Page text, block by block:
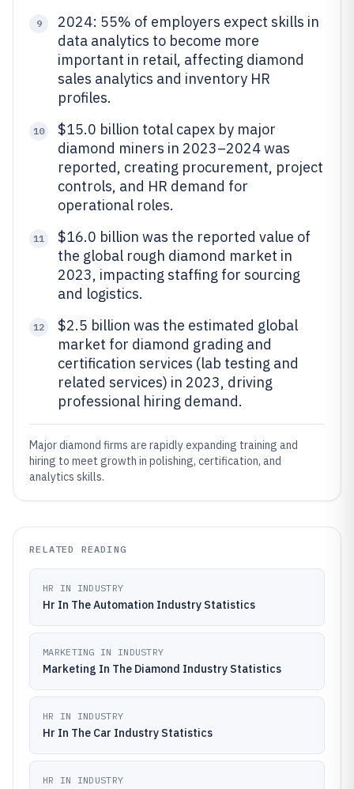
9
2024: 55% of employers expect skills in
data analytics to become more
important in retail, affecting diamond
sales analytics and inventory HR
profiles.
10
$15.0 billion total capex by major
diamond miners in 2023–2024 was
reported, creating procurement, project
controls, and HR demand for
operational roles.
11
$16.0 billion was the reported value of
the global rough diamond market in
2023, impacting staffing for sourcing
and logistics.
12
$2.5 billion was the estimated global
market for diamond grading and
certification services (lab testing and
related services) in 2023, driving
professional hiring demand.
Major diamond firms are rapidly expanding training and
hiring to meet growth in polishing, certification, and
analytics skills.
RELATED READING
HR IN INDUSTRY
Hr In The Automation Industry Statistics
MARKETING IN INDUSTRY
Marketing In The Diamond Industry Statistics
HR IN INDUSTRY
Hr In The Car Industry Statistics
HR IN INDUSTRY